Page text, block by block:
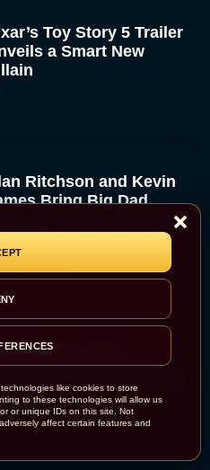
like cookies to store
to these technologies will allow us
or unique IDs on this site. Not
affect certain features and
Toy Story 5 Trailer
a Smart New
Ritchson and Kevin
Bring Big Dad
to Action-Comedy
Langford
Bill: The Whole
Affair Finally Gets
Trailer and Release Date